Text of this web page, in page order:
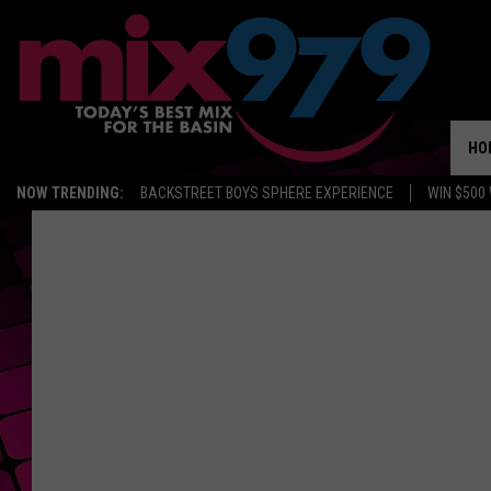
NOW TRENDING: BACKSTREET BOYS SPHERE EXPERIENCE WIN $500